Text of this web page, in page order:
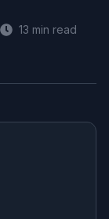
13 min read